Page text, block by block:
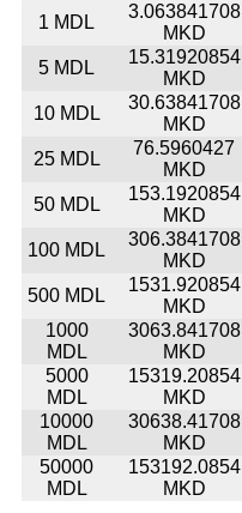
1 MDL
3.063841708
MKD
5 MDL
15.31920854
MKD
10 MDL
30.63841708
MKD
25 MDL
76.5960427
MKD
50 MDL
153.1920854
MKD
100 MDL
306.3841708
MKD
500 MDL
1531.920854
MKD
1000
MDL
3063.841708
MKD
5000
MDL
15319.20854
MKD
10000
MDL
30638.41708
MKD
50000
MDL
153192.0854
MKD